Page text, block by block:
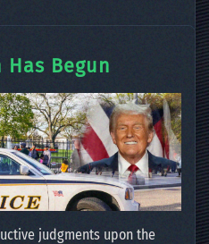
Has Begun
judgments upon the